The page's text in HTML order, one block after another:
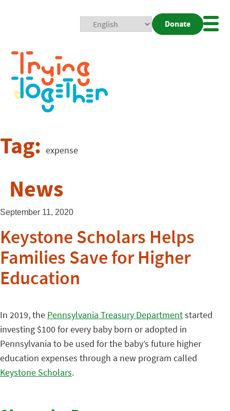
Donate
Tag: expense
News
September 11, 2020
Keystone Scholars Helps
Families Save for Higher
Education
In 2019, the Pennsylvania Treasury Departmentstarted
investing $100 for every baby born or adopted in
Pennsylvania to be used for the baby’s future higher
education expenses through a new program called
Keystone Scholars.